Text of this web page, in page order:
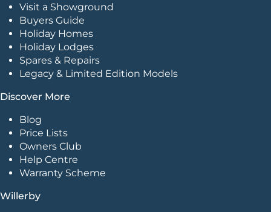
Visit a Showground
Buyers Guide
Holiday Homes
Holiday Lodges
Spares & Repairs
Legacy & Limited Edition Models
Discover More
Blog
Price Lists
Owners Club
Help Centre
Warranty Scheme
Willerby